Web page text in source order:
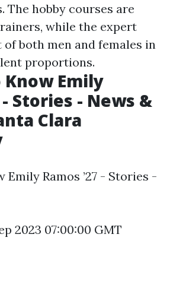
The hobby courses are
while the expert
both men and females in
proportions.
Emily
- Stories - News &
Clara
Ramos ’27 - Stories -
2023 07:00:00 GMT